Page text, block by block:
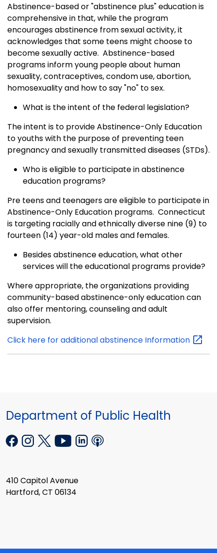
Abstinence-based or "abstinence plus" education is
comprehensive in that, while the program
encourages abstinence from sexual activity, it
acknowledges that some teens might choose to
become sexually active. Abstinence-based
programs inform young people about human
sexuality, contraceptives, condom use, abortion,
homosexuality and how to say "no" to sex.
What is the intent of the federal legislation?
The intent is to provide Abstinence-Only Education
to youths with the purpose of preventing teen
pregnancy and sexually transmitted diseases (STDs).
Who is eligible to participate in abstinence
education programs?
Pre teens and teenagers are eligible to participate in
Abstinence-Only Education programs. Connecticut
is targeting racially and ethnically diverse nine (9) to
fourteen (14) year-old males and females.
Besides abstinence education, what other
services will the educational programs provide?
Where appropriate, the organizations providing
community-based abstinence-only education can
also offer mentoring, counseling and adult
supervision.
Click here for additional abstinence Information
Department of Public Health
410 Capitol Avenue
Hartford, CT 06134